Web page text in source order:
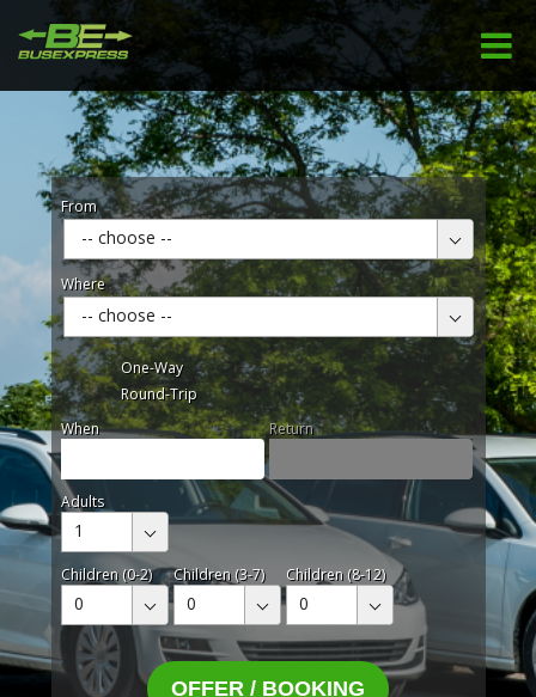
From
-- choose --
Where
-- choose --
One-Way
Round-Trip
When
Return
Adults
1
Children (0-2)
0
Children (3-7)
0
Children (8-12)
0
OFFER / BOOKING